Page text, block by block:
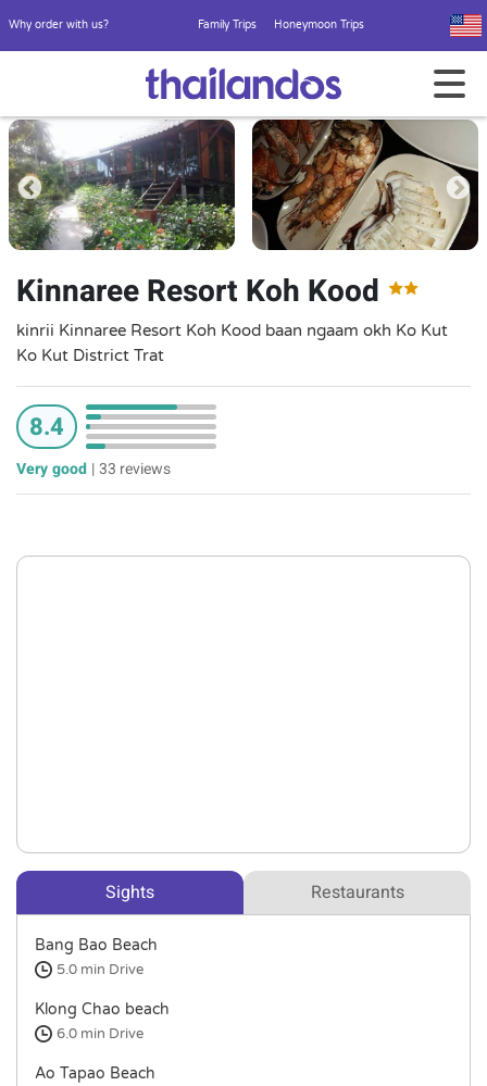
Why order with us? Family Trips Honeymoon Trips
Kinnaree Resort Koh Kood
kinrii Kinnaree Resort Koh Kood baan ngaam okh Ko Kut
Ko Kut District Trat
8.4
Very good |33 reviews
Sights Restaurants
Bang Bao Beach
5.0 min Drive
Klong Chao beach
6.0 min Drive
Ao Tapao Beach